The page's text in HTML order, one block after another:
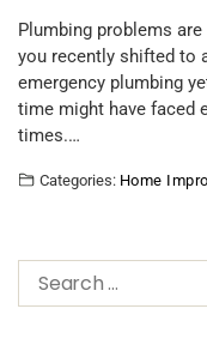
Plumbing problems
you recently shifted to
emergency plumbing
time might have faced
times.…
Categories: Home